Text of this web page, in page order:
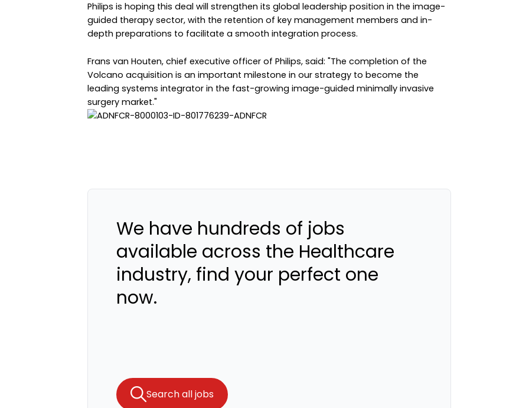
Philips is hoping this deal will strengthen its global leadership position in the image-
guided therapy sector, with the retention of key management members and in-
depth preparations to facilitate a smooth integration process.
Frans van Houten, chief executive officer of Philips, said: "The completion of the
Volcano acquisition is an important milestone in our strategy to become the
leading systems integrator in the fast-growing image-guided minimally invasive
surgery market."
We have hundreds of jobs
available across the Healthcare
industry, find your perfect one
now.
Search all jobs